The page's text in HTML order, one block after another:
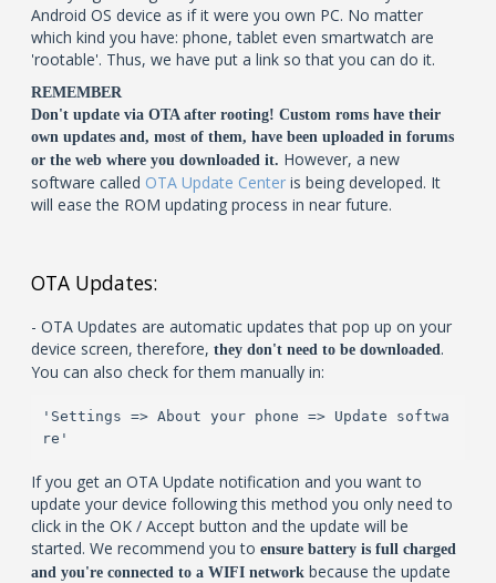
Android OS device as if it were you own PC. No matter
which kind you have: phone, tablet even smartwatch are
'rootable'. Thus, we have put a link so that you can do it.
REMEMBER
Don't update via OTA after rooting! Custom roms have their
own updates and, most of them, have been uploaded in forums
or the web where you downloaded it. However, a new
software called OTA Update Center is being developed. It
will ease the ROM updating process in near future.
OTA Updates:
- OTA Updates are automatic updates that pop up on your
device screen, therefore,they don't need to be downloaded.
You can also check for them manually in:
'Settings => About your phone => Update softwa
re'
If you get an OTA Update notification and you want to
update your device following this method you only need to
click in the OK / Accept button and the update will be
started. We recommend you toensure battery is full charged
and you're connected to a WIFI network because the update